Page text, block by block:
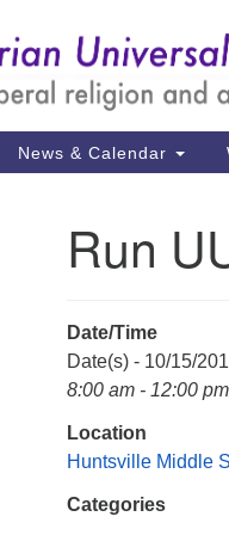
News & Calendar
Run
Date/Time
Date(s) - 10/15/
8:00 am - 12:00 pm
Location
Huntsville Middle
Categories